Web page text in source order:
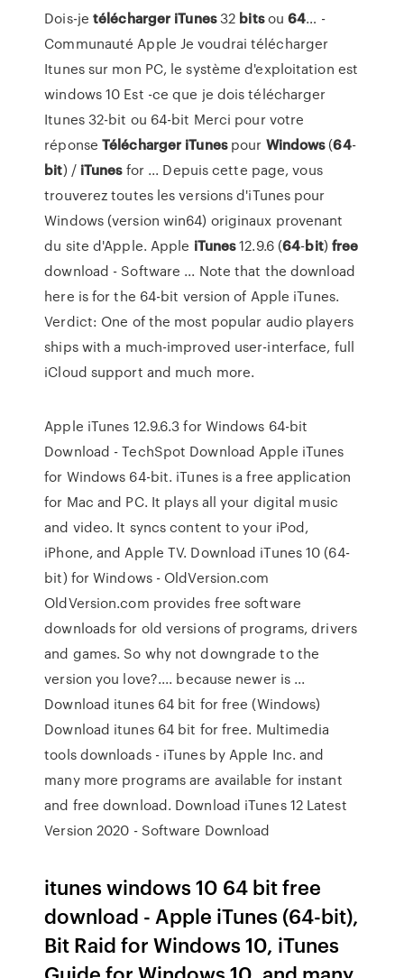
Dois-jetélécharger iTunes32 bitsou64… -
Communauté Apple Je voudrai télécharger
Itunes sur mon PC, le système d'exploitation est
windows 10 Est -ce que je dois télécharger
Itunes 32-bit ou 64-bit Merci pour votre
réponseTélécharger iTunespour Windows(64-
bit) / iTunesfor ... Depuis cette page, vous
trouverez toutes les versions d'iTunes pour
Windows (version win64) originaux provenant
du site d'Apple. Apple iTunes12.9.6 (64-bit) free
download - Software ... Note that the download
here is for the 64-bit version of Apple iTunes.
Verdict: One of the most popular audio players
ships with a much-improved user-interface, full
iCloud support and much more.
Apple iTunes 12.9.6.3 for Windows 64-bit
Download - TechSpot Download Apple iTunes
for Windows 64-bit. iTunes is a free application
for Mac and PC. It plays all your digital music
and video. It syncs content to your iPod,
iPhone, and Apple TV. Download iTunes 10 (64-
bit) for Windows - OldVersion.com
OldVersion.com provides free software
downloads for old versions of programs, drivers
and games. So why not downgrade to the
version you love?.... because newer is ...
Download itunes 64 bit for free (Windows)
Download itunes 64 bit for free. Multimedia
tools downloads - iTunes by Apple Inc. and
many more programs are available for instant
and free download. Download iTunes 12 Latest
Version 2020 - Software Download
itunes windows 10 64 bit free
download - Apple iTunes (64-bit),
Bit Raid for Windows 10, iTunes